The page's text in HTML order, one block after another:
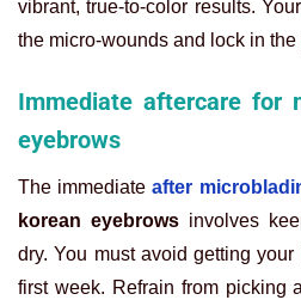
vibrant, true-to-color results.
the micro-wounds and lock in
Immediate aftercare for
eyebrows
The immediate after
korean eyebrowsinvolves
dry. You must avoid getting
first week. Refrain from picking